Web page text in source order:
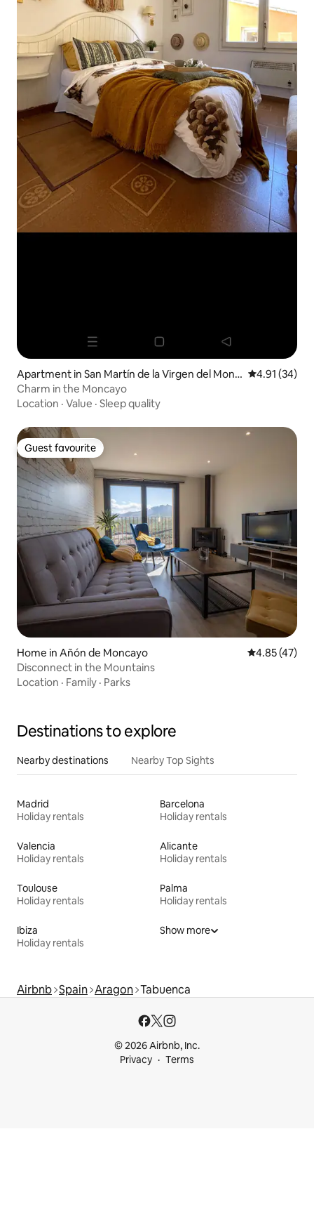
Apartment in San Martín de la Virgen del Monc
ayo
4.91 out of 5
4.91 (34)
Charm in the Moncayo
Location · Value · Sleep quality
Guest favourite
Guest favourite
Home in Añón de Moncayo 4.85 out of 5
4.85 (47)
Disconnect in the Mountains
Location · Family · Parks
Destinations to explore
Nearby destinations Nearby Top Sights
Madrid
Holiday rentals
Barcelona
Holiday rentals
Valencia
Holiday rentals
Alicante
Holiday rentals
Toulouse
Holiday rentals
Palma
Holiday rentals
Ibiza
Holiday rentals
Show more
Airbnb Spain Aragon Tabuenca
© 2026 Airbnb, Inc.
Privacy
Terms